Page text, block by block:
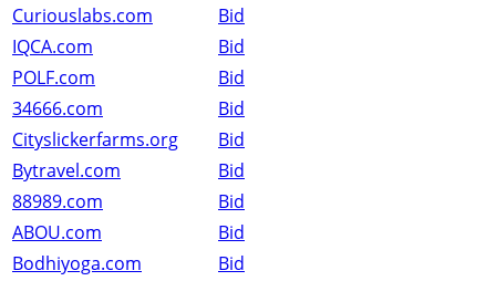
Curiouslabs.com
Bid
IQCA.com
Bid
POLF.com
Bid
34666.com
Bid
Cityslickerfarms.org
Bid
Bytravel.com
Bid
88989.com
Bid
ABOU.com
Bid
Bodhiyoga.com
Bid